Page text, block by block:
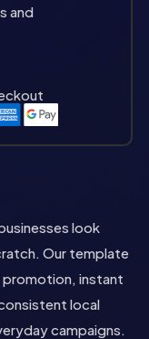
and
look
Our template
instant
local
campaigns.